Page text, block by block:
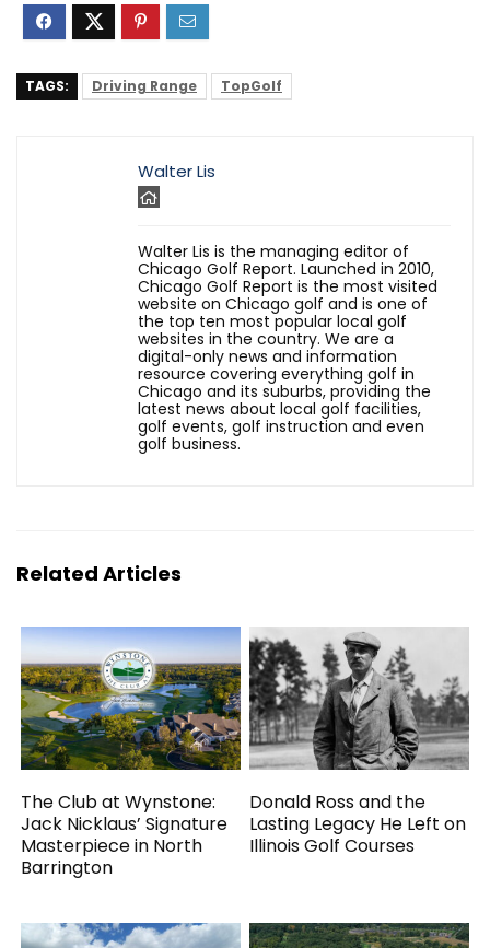
TAGS: Driving Range TopGolf
Walter Lis
Walter Lis is the managing editor of
Chicago Golf Report. Launched in 2010,
Chicago Golf Report is the most visited
website on Chicago golf and is one of
the top ten most popular local golf
websites in the country. We are a
digital-only news and information
resource covering everything golf in
Chicago and its suburbs, providing the
latest news about local golf facilities,
golf events, golf instruction and even
golf business.
Related Articles
The Club at Wynstone:
Jack Nicklaus’ Signature
Masterpiece in North
Barrington
Donald Ross and the
Lasting Legacy He Left on
Illinois Golf Courses